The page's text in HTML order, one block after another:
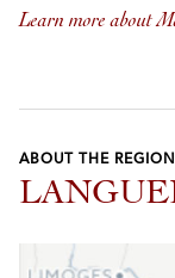
Learn more about
ABOUT THE REGION